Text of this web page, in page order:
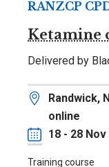
Ketamine
RANZCP
Delivered by
LocationRandwick,
online
Date18 - 28 Nov
Training course